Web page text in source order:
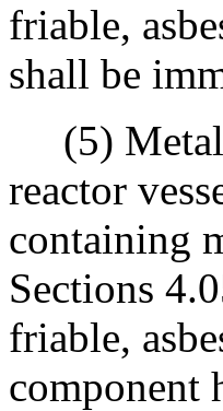
friable,
shall be
(5) Metal
reactor
containing
Sections
friable,
component